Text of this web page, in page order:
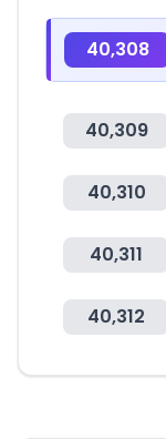
40,308
40,309
40,310
40,311
40,312